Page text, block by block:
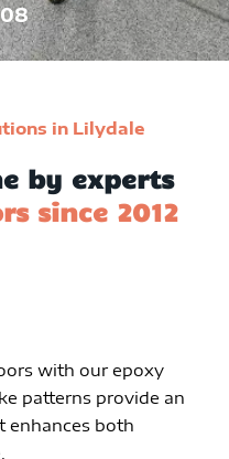
in Lilydale
by experts
since 2012
with our epoxy
patterns provide an
enhances both